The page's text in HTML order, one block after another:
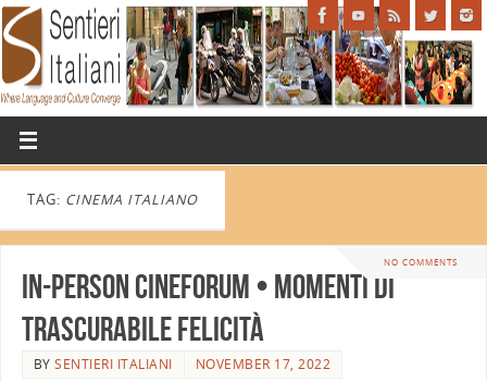
TAG: CINEMA ITALIANO
NO COMMENTS
In-person CINEFORUM • MOMENTI DI
TRASCURABILE FELICITÀ
BYSENTIERI ITALIANI NOVEMBER 17, 2022